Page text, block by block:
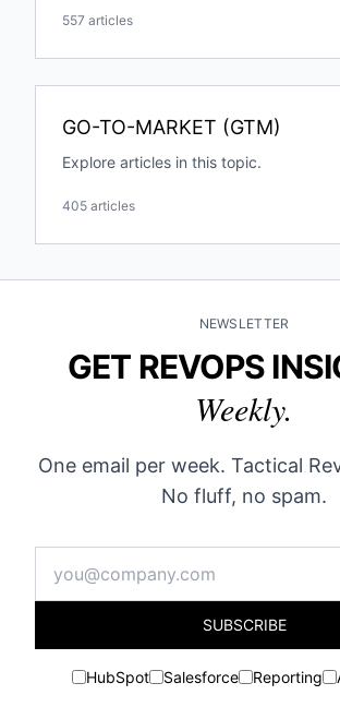
557 articles
GO-TO-MARKET (GTM)
Explore articles in this topic.
405 articles
NEWSLETTER
GET REVOPS
Weekly.
One email per week. Tactical
No fluff, no spam.
SUBSCRIBE
HubSpot Salesforce Reporting